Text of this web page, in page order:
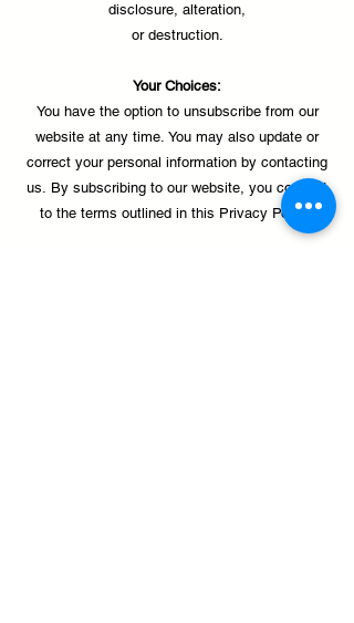
disclosure, alteration,
or destruction.
Your Choices:
You have the option to unsubscribe from our
website at any time. You may also update or
correct your personal information by contacting
us. By subscribing to our website, you consent
to the terms outlined in this Privacy Policy.